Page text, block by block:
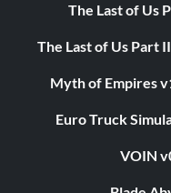
The Last of Us
The Last of Us Part
Myth of Empires
Euro Truck
VOIN